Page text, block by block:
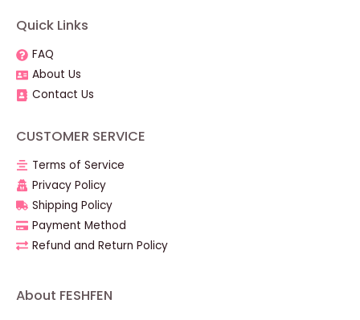
Quick Links
FAQ
About Us
Contact Us
CUSTOMER SERVICE
Terms of Service
Privacy Policy
Shipping Policy
Payment Method
Refund and Return Policy
About FESHFEN